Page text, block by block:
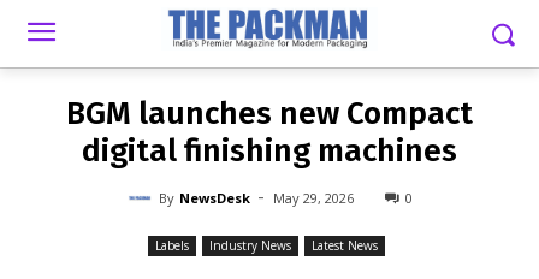
NEWSDESK - MAY 29, 2026
BGM launches new Compact
digital finishing machines
By NewsDesk - May 29, 2026 0
Labels Industry News Latest News